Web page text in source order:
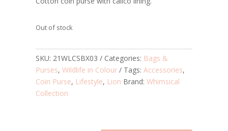
Out of stock
SKU: 21WLCSBX03 Categories: Bags &
Purses, Wildlife in Colour Tags: Accessories,
Coin Purse, Lifestyle, Lion Brand: Whimsical
Collection